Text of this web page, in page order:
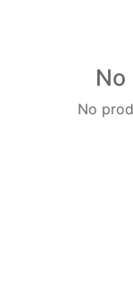
No